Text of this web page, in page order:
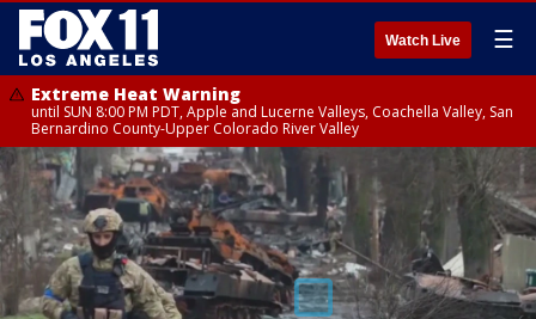
Watch Live ☰
Extreme Heat Warning
until SUN 8:00 PM PDT, Apple and Lucerne Valleys, Coachella Valley, San
Bernardino County-Upper Colorado River Valley